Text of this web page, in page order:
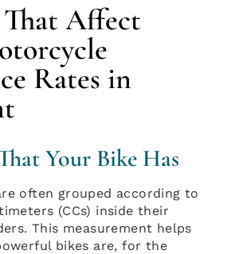
That Affect
Rates in
Your Bike Has
often grouped according to
(CCs) inside their
This measurement helps
bikes are, for the